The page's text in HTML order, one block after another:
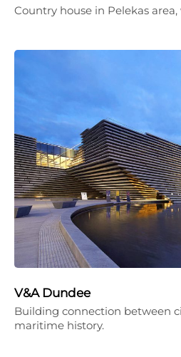
Country house in Pelekas
V&A Dundee
Building connection between
maritime history.